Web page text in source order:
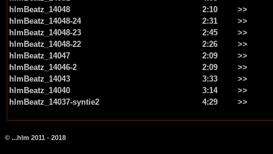
hlmBeatz_14048
2:10
>>
hlmBeatz_14048-24
2:31
>>
hlmBeatz_14048-23
2:45
>>
hlmBeatz_14048-22
2:26
>>
hlmBeatz_14047
2:09
>>
hlmBeatz_14046-2
2:09
>>
hlmBeatz_14043
3:33
>>
hlmBeatz_14040
3:14
>>
hlmBeatz_14037-syntie2
4:29 >>
© ...hlm 2011 - 2018